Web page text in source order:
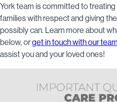
York team is committed to
families with respect and giving
possibly can. Learn more about
below, orget in touch with our
assist you and your loved ones!